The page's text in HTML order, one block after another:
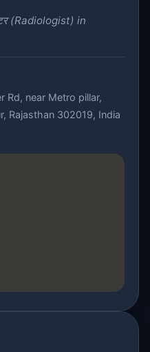
(Radiologist) in
Rd, near Metro pillar,
Rajasthan 302019, India